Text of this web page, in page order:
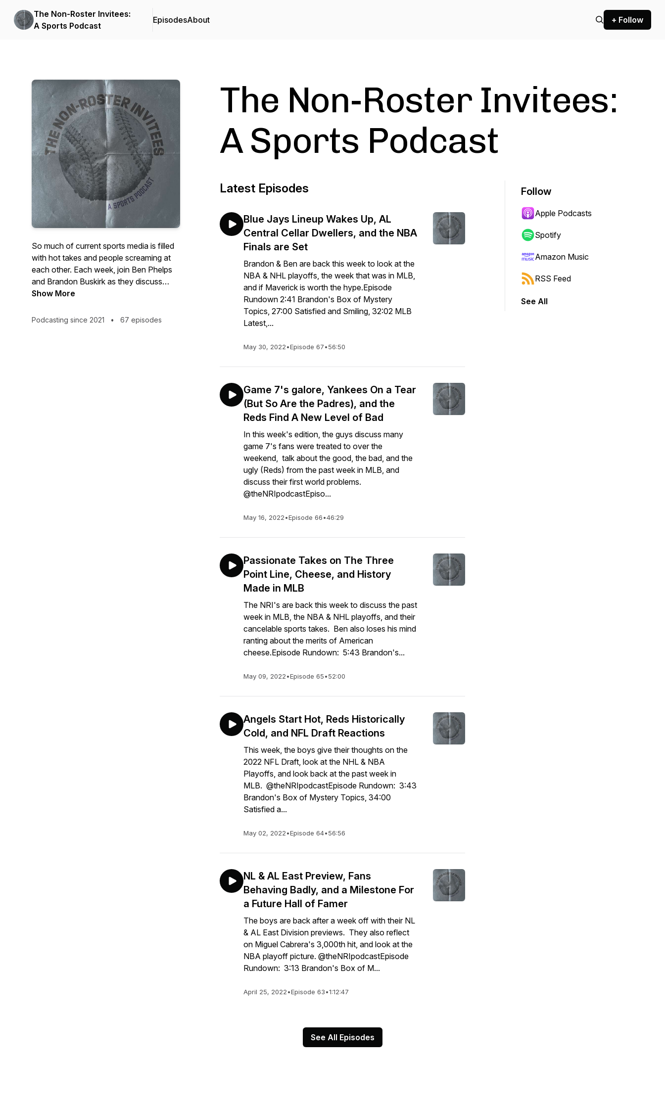
The Non-Roster Invitees:
A Sports Podcast
EpisodesAbout + Follow
So much of current sports media is filled
with hot takes and people screaming at
each other. Each week, join Ben Phelps
and Brandon Buskirk as they discuss
current events in sports and a few other
teachers with a love of sports and
Show More
Podcasting since 2021 • 67 episodes
The Non-Roster Invitees:
A Sports Podcast
Latest Episodes
Blue Jays Lineup Wakes Up, AL
Central Cellar Dwellers, and the NBA
Finals are Set
Brandon & Ben are back this week to look at the
NBA & NHL playoffs, the week that was in MLB,
and if Maverick is worth the hype.Episode
Rundown 2:41 Brandon's Box of Mystery
Topics, 27:00 Satisfied and Smiling, 32:02 MLB
Latest,...
May 30, 2022•Episode 67•56:50
Game 7's galore, Yankees On a Tear
(But So Are the Padres), and the
Reds Find A New Level of Bad
In this week's edition, the guys discuss many
game 7's fans were treated to over the
weekend, talk about the good, the bad, and the
ugly (Reds) from the past week in MLB, and
discuss their first world problems.
@theNRIpodcastEpiso...
May 16, 2022•Episode 66•46:29
Passionate Takes on The Three
Point Line, Cheese, and History
Made in MLB
The NRI's are back this week to discuss the past
week in MLB, the NBA & NHL playoffs, and their
cancelable sports takes. Ben also loses his mind
ranting about the merits of American
cheese.Episode Rundown: 5:43 Brandon's...
May 09, 2022•Episode 65•52:00
Angels Start Hot, Reds Historically
Cold, and NFL Draft Reactions
This week, the boys give their thoughts on the
2022 NFL Draft, look at the NHL & NBA
Playoffs, and look back at the past week in
MLB. @theNRIpodcastEpisode Rundown: 3:43
Brandon's Box of Mystery Topics, 34:00
Satisfied a...
May 02, 2022•Episode 64•56:56
NL & AL East Preview, Fans
Behaving Badly, and a Milestone For
a Future Hall of Famer
The boys are back after a week off with their NL
& AL East Division previews. They also reflect
on Miguel Cabrera's 3,000th hit, and look at the
NBA playoff picture. @theNRIpodcastEpisode
Rundown: 3:13 Brandon's Box of M...
April 25, 2022•Episode 63•1:12:47
See All Episodes
Follow
Apple Podcasts
Spotify
Amazon Music
RSS Feed
See All